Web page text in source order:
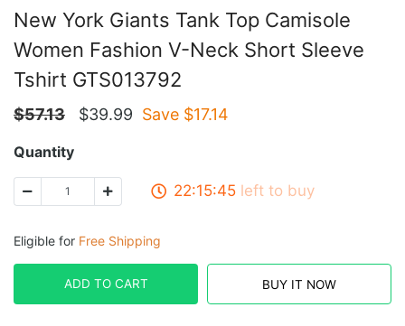
New York Giants Tank Top Camisole
Women Fashion V-Neck Short Sleeve
Tshirt GTS013792
$57.13 $39.99 Save $17.14
Quantity
22:15:45 left to buy
Eligible for Free Shipping
ADD TO CART BUY IT NOW